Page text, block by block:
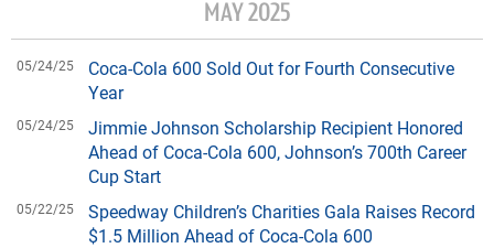
MAY 2025
05/24/25
Coca-Cola 600 Sold Out for Fourth Consecutive
Year
05/24/25
Jimmie Johnson Scholarship Recipient Honored
Ahead of Coca-Cola 600, Johnson’s 700th Career
Cup Start
05/22/25
Speedway Children’s Charities Gala Raises Record
$1.5 Million Ahead of Coca-Cola 600